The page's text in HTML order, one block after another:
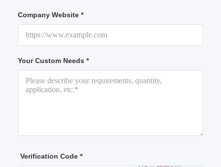
Company Website *
Your Custom Needs *
Verification Code *